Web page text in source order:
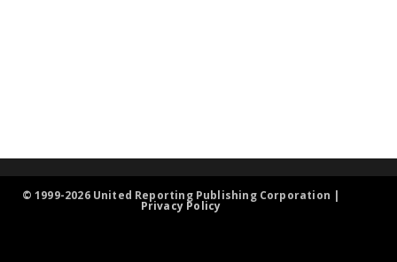
© 1999-2026 United Reporting Publishing Corporation |
Privacy Policy